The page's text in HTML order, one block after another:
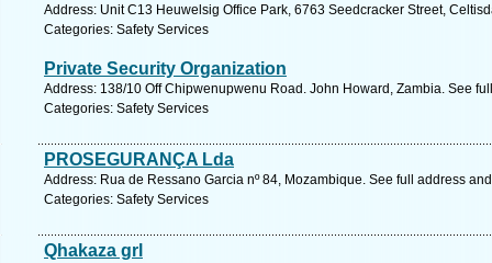
Address: Unit C13 Heuwelsig Office Park, 6763 Seedcracker Street,
Categories: Safety Services
Private Security Organization
Address: 138/10 Off Chipwenupwenu Road. John Howard, Zambia. See
Categories: Safety Services
PROSEGURANÇA Lda
Address: Rua de Ressano Garcia nº 84, Mozambique. See full address
Categories: Safety Services
Qhakaza grl